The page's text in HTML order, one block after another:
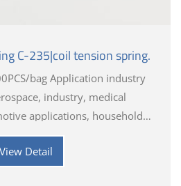
C-235|coil tension spring.
bag Application industry
industry, medical
applications, household
toys, hardware tools
View Detail